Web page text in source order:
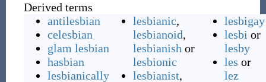
Derived terms
antilesbian
celesbian
glam lesbian
hasbian
lesbianically
lesbianic,
lesbianoid,
lesbianish or
lesbionic
lesbianist,
lesbigay
lesbi or
lesby
les or
lez